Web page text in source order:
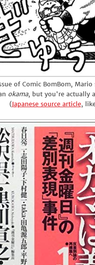
of Comic BomBom,
okama, but you're actually a
(Japanese source article,